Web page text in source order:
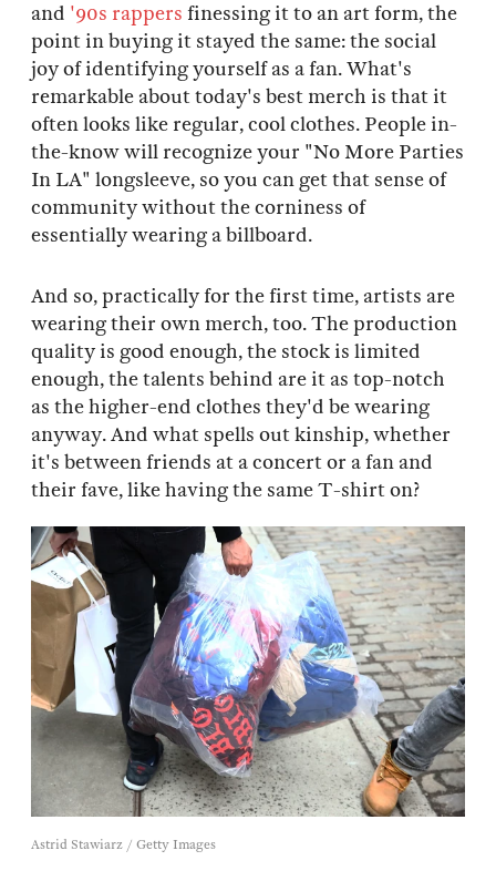
and '90s rappers finessing it to an art form, the
point in buying it stayed the same: the social
joy of identifying yourself as a fan. What's
remarkable about today's best merch is that it
often looks like regular, cool clothes. People in-
the-know will recognize your "No More Parties
In LA" longsleeve, so you can get that sense of
community without the corniness of
essentially wearing a billboard.
And so, practically for the first time, artists are
wearing their own merch, too. The production
quality is good enough, the stock is limited
enough, the talents behind are it as top-notch
as the higher-end clothes they'd be wearing
anyway. And what spells out kinship, whether
it's between friends at a concert or a fan and
their fave, like having the same T-shirt on?
Astrid Stawiarz / Getty Images